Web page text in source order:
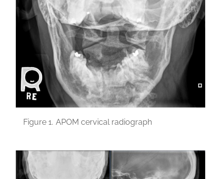
Figure 1. APOM cervical radiograph